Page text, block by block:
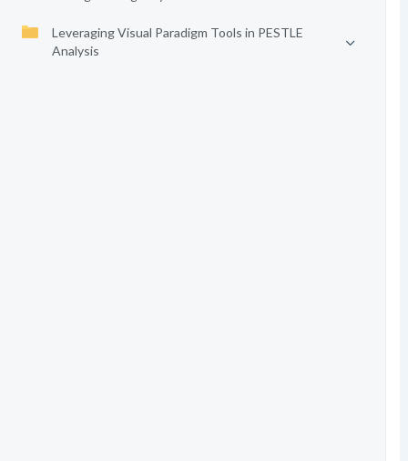
Leveraging Visual Paradigm Tools in PESTLE
Analysis